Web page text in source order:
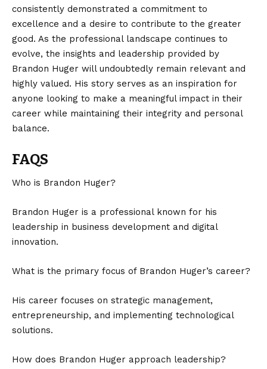
consistently demonstrated a commitment to
excellence and a desire to contribute to the greater
good. As the professional landscape continues to
evolve, the insights and leadership provided by
Brandon Huger will undoubtedly remain relevant and
highly valued. His story serves as an inspiration for
anyone looking to make a meaningful impact in their
career while maintaining their integrity and personal
balance.
FAQS
Who is Brandon Huger?
Brandon Huger is a professional known for his
leadership in business development and digital
innovation.
What is the primary focus of Brandon Huger’s career?
His career focuses on strategic management,
entrepreneurship, and implementing technological
solutions.
How does Brandon Huger approach leadership?